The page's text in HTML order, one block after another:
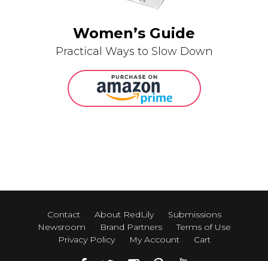
Women’s Guide
Practical Ways to Slow Down
Contact About RedLily
Submissions
Newsroom
Brand Partners
Terms of Use
Privacy Policy
My Account Cart